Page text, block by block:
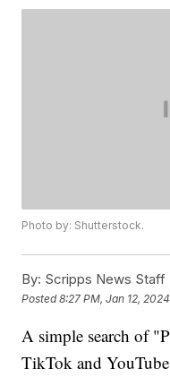
Photo by: Shutterstock.
By: Scripps News Staff
Posted8:27 PM, Jan 12, 2024
A simple search of
TikTok and